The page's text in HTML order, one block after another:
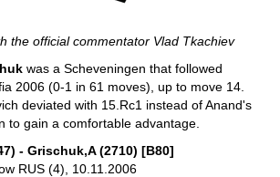
the official commentator Vlad Tkachiev
was a Scheveningen that followed
2006 (0-1 in 61 moves), up to move 14.
deviated with 15.Rc1 instead of Anand's
to gain a comfortable advantage.
- Grischuk,A (2710) [B80]
RUS (4), 10.11.2006